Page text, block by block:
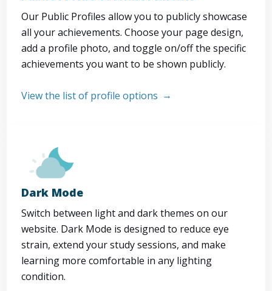
Our Public Profiles allow you to publicly showcase
all your achievements. Choose your page design,
add a profile photo, and toggle on/off the specific
achievements you want to be shown publicly.
View the list of profile options
Dark Mode
Switch between light and dark themes on our
website. Dark Mode is designed to reduce eye
strain, extend your study sessions, and make
learning more comfortable in any lighting
condition.